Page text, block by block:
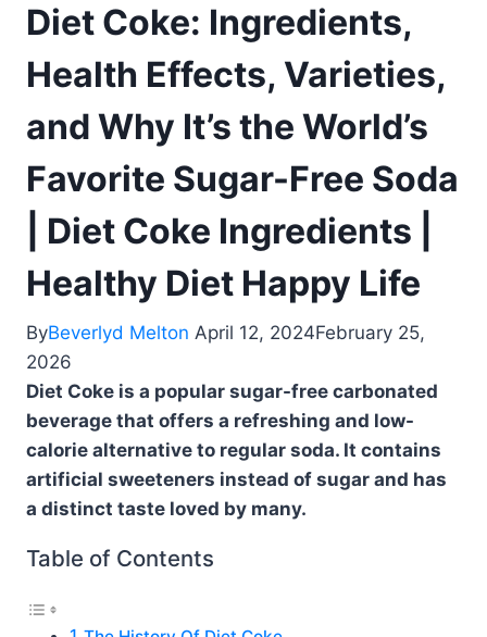
Diet Coke: Ingredients,
Health Effects, Varieties,
and Why It’s the World’s
Favorite Sugar-Free Soda
| Diet Coke Ingredients |
Healthy Diet Happy Life
ByBeverlyd Melton April 12, 2024February 25,
2026
Diet Coke is a popular sugar-free carbonated
beverage that offers a refreshing and low-
calorie alternative to regular soda. It contains
artificial sweeteners instead of sugar and has
a distinct taste loved by many.
Table of Contents